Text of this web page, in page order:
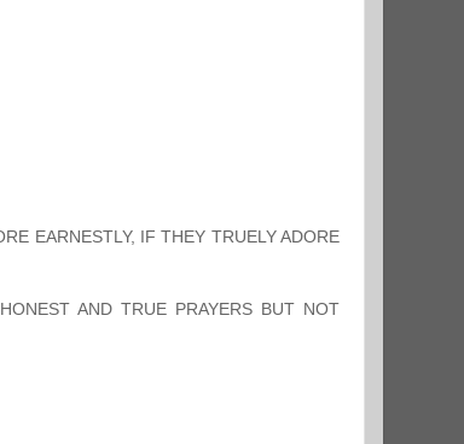
EARNESTLY, IF THEY TRUELY ADORE
AND TRUE PRAYERS BUT NOT